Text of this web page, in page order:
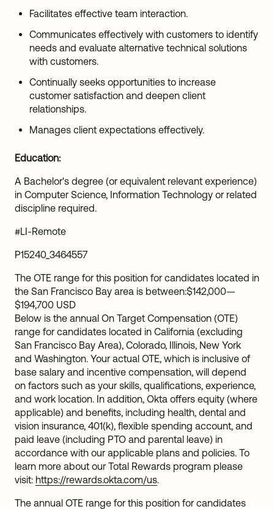
Facilitates effective team interaction.
Communicates effectively with customers to identify
needs and evaluate alternative technical solutions
with customers.
Continually seeks opportunities to increase
customer satisfaction and deepen client
relationships.
Manages client expectations effectively.
Education:
A Bachelor's degree (or equivalent relevant experience)
in Computer Science, Information Technology or related
discipline required.
#LI-Remote
P15240_3464557
The OTE range for this position for candidates located in
the San Francisco Bay area is between:$142,000—
$194,700 USD
Below is the annual On Target Compensation (OTE)
range for candidates located in California (excluding
San Francisco Bay Area), Colorado, Illinois, New York
and Washington. Your actual OTE, which is inclusive of
base salary and incentive compensation, will depend
on factors such as your skills, qualifications, experience,
and work location. In addition, Okta offers equity (where
applicable) and benefits, including health, dental and
vision insurance, 401(k), flexible spending account, and
paid leave (including PTO and parental leave) in
accordance with our applicable plans and policies. To
learn more about our Total Rewards program please
visit: https://rewards.okta.com/us.
The annual OTE range for this position for candidates